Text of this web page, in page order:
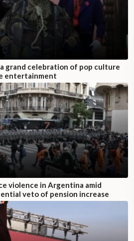
grand celebration of pop culture
entertainment
violence in Argentina amid
veto of pension increase